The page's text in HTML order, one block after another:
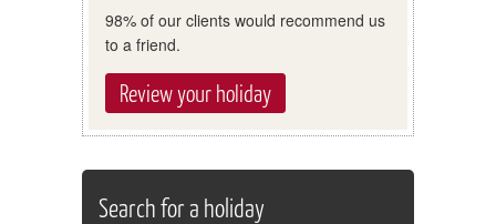
98% of our clients would recommend us
to a friend.
Review your holiday
Search for a holiday